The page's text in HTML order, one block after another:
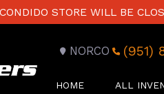
STORE WILL BE
NORCO (951)
HOME ALL